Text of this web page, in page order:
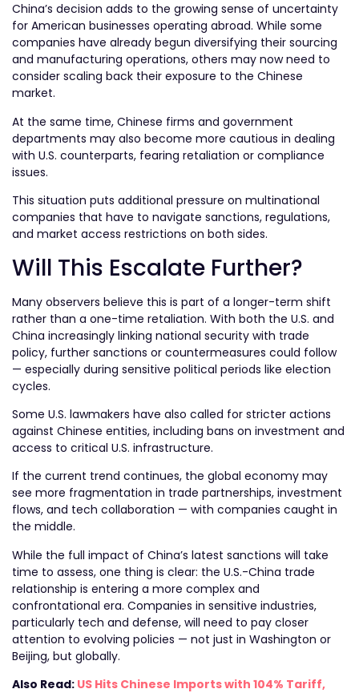
China’s decision adds to the growing sense of uncertainty
for American businesses operating abroad. While some
companies have already begun diversifying their sourcing
and manufacturing operations, others may now need to
consider scaling back their exposure to the Chinese
market.
At the same time, Chinese firms and government
departments may also become more cautious in dealing
with U.S. counterparts, fearing retaliation or compliance
issues.
This situation puts additional pressure on multinational
companies that have to navigate sanctions, regulations,
and market access restrictions on both sides.
Will This Escalate Further?
Many observers believe this is part of a longer-term shift
rather than a one-time retaliation. With both the U.S. and
China increasingly linking national security with trade
policy, further sanctions or countermeasures could follow
— especially during sensitive political periods like election
cycles.
Some U.S. lawmakers have also called for stricter actions
against Chinese entities, including bans on investment and
access to critical U.S. infrastructure.
If the current trend continues, the global economy may
see more fragmentation in trade partnerships, investment
flows, and tech collaboration — with companies caught in
the middle.
While the full impact of China’s latest sanctions will take
time to assess, one thing is clear: the U.S.-China trade
relationship is entering a more complex and
confrontational era. Companies in sensitive industries,
particularly tech and defense, will need to pay closer
attention to evolving policies — not just in Washington or
Beijing, but globally.
Also Read: US Hits Chinese Imports with 104% Tariff,